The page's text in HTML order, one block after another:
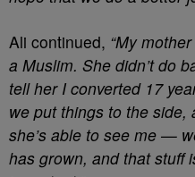
Ali continued, “My
a Muslim. She didn’t do
tell her I converted 17
we put things to the side,
she’s able to see me —
has grown, and that stuff